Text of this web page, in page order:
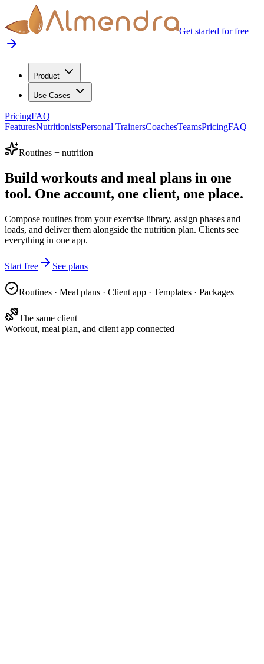
Get started for free
Product
Use Cases
PricingFAQ
FeaturesNutritionistsPersonal TrainersCoachesTeamsPricingFAQ
Routines + nutrition
Build workouts and meal plans in one
tool. One account, one client, one place.
Compose routines from your exercise library, assign phases and
loads, and deliver them alongside the nutrition plan. Clients see
everything in one app.
Start free See plans
Routines · Meal plans · Client app · Templates · Packages
The same client
Workout, meal plan, and client app connected